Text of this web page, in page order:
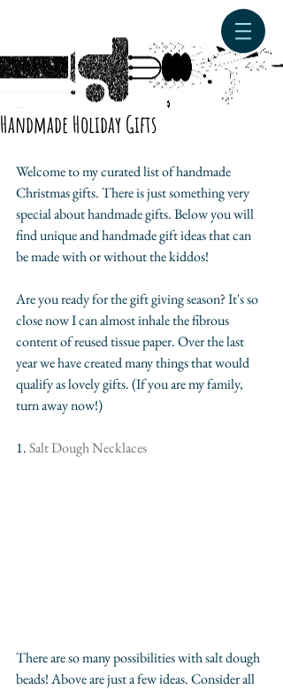
Handmade Holiday Gifts
Welcome to my curated list of handmade
Christmas gifts. There is just something very
special about handmade gifts. Below you will
find unique and handmade gift ideas that can
be made with or without the kiddos!
Are you ready for the gift giving season? It's so
close now I can almost inhale the fibrous
content of reused tissue paper. Over the last
year we have created many things that would
qualify as lovely gifts. (If you are my family,
turn away now!)
1. Salt Dough Necklaces
There are so many possibilities with salt dough
beads! Above are just a few ideas. Consider all